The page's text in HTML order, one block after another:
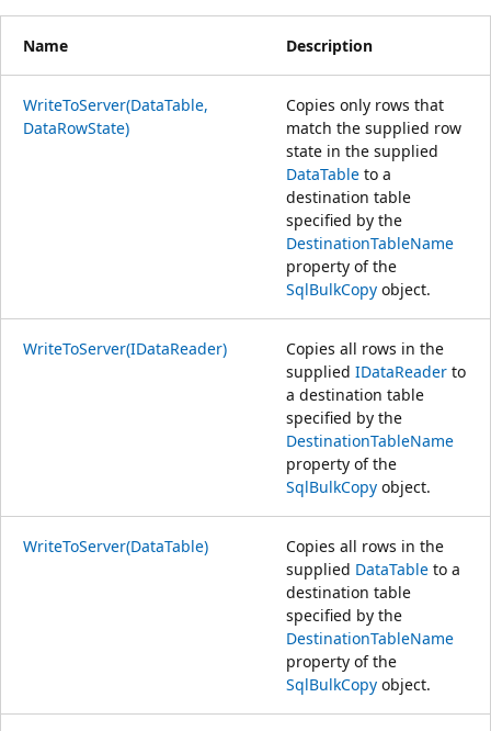
Name Description
WriteToServer(DataTable,
DataRowState)
Copies only rows that
match the supplied row
state in the supplied
DataTable to a
destination table
specified by the
DestinationTableName
property of the
SqlBulkCopy object.
WriteToServer(IDataReader)
Copies all rows in the
supplied IDataReader to
a destination table
specified by the
DestinationTableName
property of the
SqlBulkCopy object.
WriteToServer(DataTable)
Copies all rows in the
supplied DataTable to a
destination table
specified by the
DestinationTableName
property of the
SqlBulkCopy object.